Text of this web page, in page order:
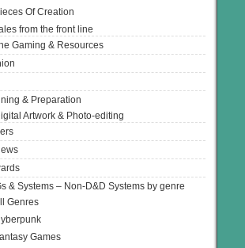
Of Creation
from the front line
Gaming & Resources
& Preparation
Artwork & Photo-editing
& Systems – Non-D&D Systems by genre
Genres
Games